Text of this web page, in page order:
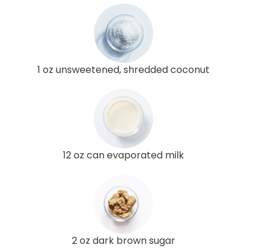
1 oz unsweetened, shredded coconut
12 oz can evaporated milk
2 oz dark brown sugar